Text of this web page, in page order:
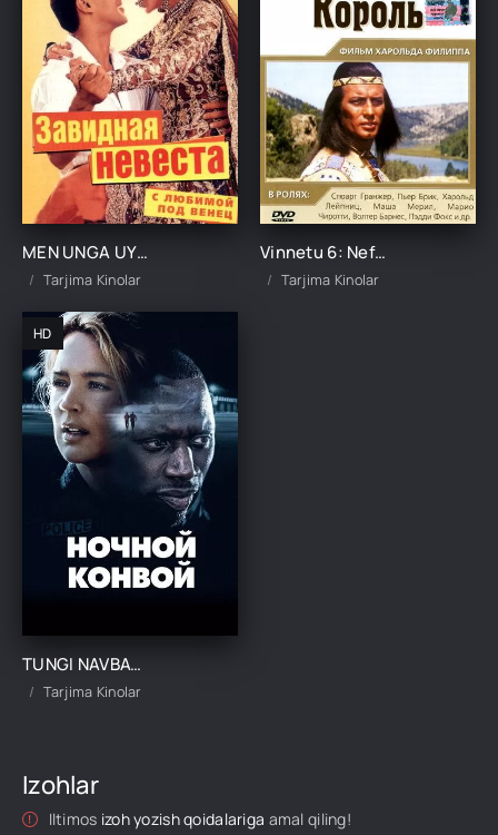
MEN UNGA UYLANAMAN UZBEK TILIDA TARJIMA KINO
Tarjima Kinolar
Vinnetu 6: Neft qiroli Uzbek Tilida 1965 tarjima kinolar skachat HD TARJIMA KINO
Tarjima Kinolar
HD
TUNGI NAVBATCHILIK / TUNGI QO'RIQCHILIK UZBEK TILIDA TARJIMA KINO
Tarjima Kinolar
Izohlar
Iltimos izoh yozish qoidalariga amal qiling!